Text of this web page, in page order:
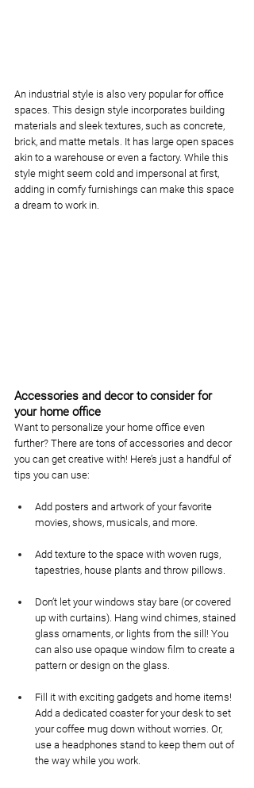
An industrial style is also very popular for office
spaces. This design style incorporates building
materials and sleek textures, such as concrete,
brick, and matte metals. It has large open spaces
akin to a warehouse or even a factory. While this
style might seem cold and impersonal at first,
adding in comfy furnishings can make this space
a dream to work in.
Accessories and decor to consider for
your home office
Want to personalize your home office even
further? There are tons of accessories and decor
you can get creative with! Here’s just a handful of
tips you can use:
Add posters and artwork of your favorite
movies, shows, musicals, and more.
Add texture to the space with woven rugs,
tapestries, house plants and throw pillows.
Don’t let your windows stay bare (or covered
up with curtains). Hang wind chimes, stained
glass ornaments, or lights from the sill! You
can also use opaque window film to create a
pattern or design on the glass.
Fill it with exciting gadgets and home items!
Add a dedicated coaster for your desk to set
your coffee mug down without worries. Or,
use a headphones stand to keep them out of
the way while you work.